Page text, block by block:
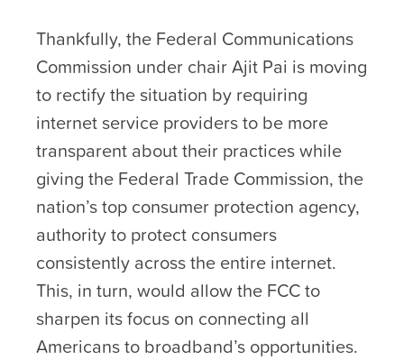
Thankfully, the Federal Communications
Commission under chair Ajit Pai is moving
to rectify the situation by requiring
internet service providers to be more
transparent about their practices while
giving the Federal Trade Commission, the
nation’s top consumer protection agency,
authority to protect consumers
consistently across the entire internet.
This, in turn, would allow the FCC to
sharpen its focus on connecting all
Americans to broadband’s opportunities.